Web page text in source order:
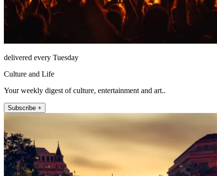
delivered every Tuesday
Culture and Life
Your weekly digest of culture, entertainment and art..
Subscribe +